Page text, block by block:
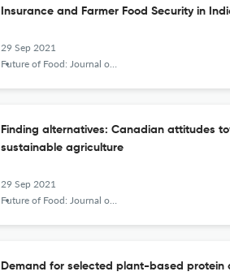
Insurance and Farmer Food Security in
29 Sep 2021
Future of Food: Journal on Food, Agriculture and Society
Finding alternatives: Canadian attitudes
sustainable agriculture
29 Sep 2021
Future of Food: Journal on Food, Agriculture and Society
Demand for selected plant-based